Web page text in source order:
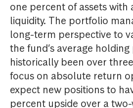
one percent of assets with
liquidity. The portfolio
long-term perspective to
the fund’s average
historically been over
focus on absolute return
expect new positions to
percent upside over a